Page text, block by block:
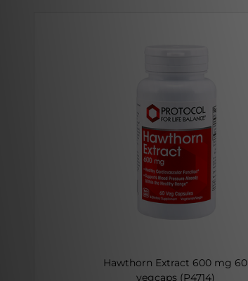
Hawthorn Extract 600 mg 60
vegcaps (P4714)